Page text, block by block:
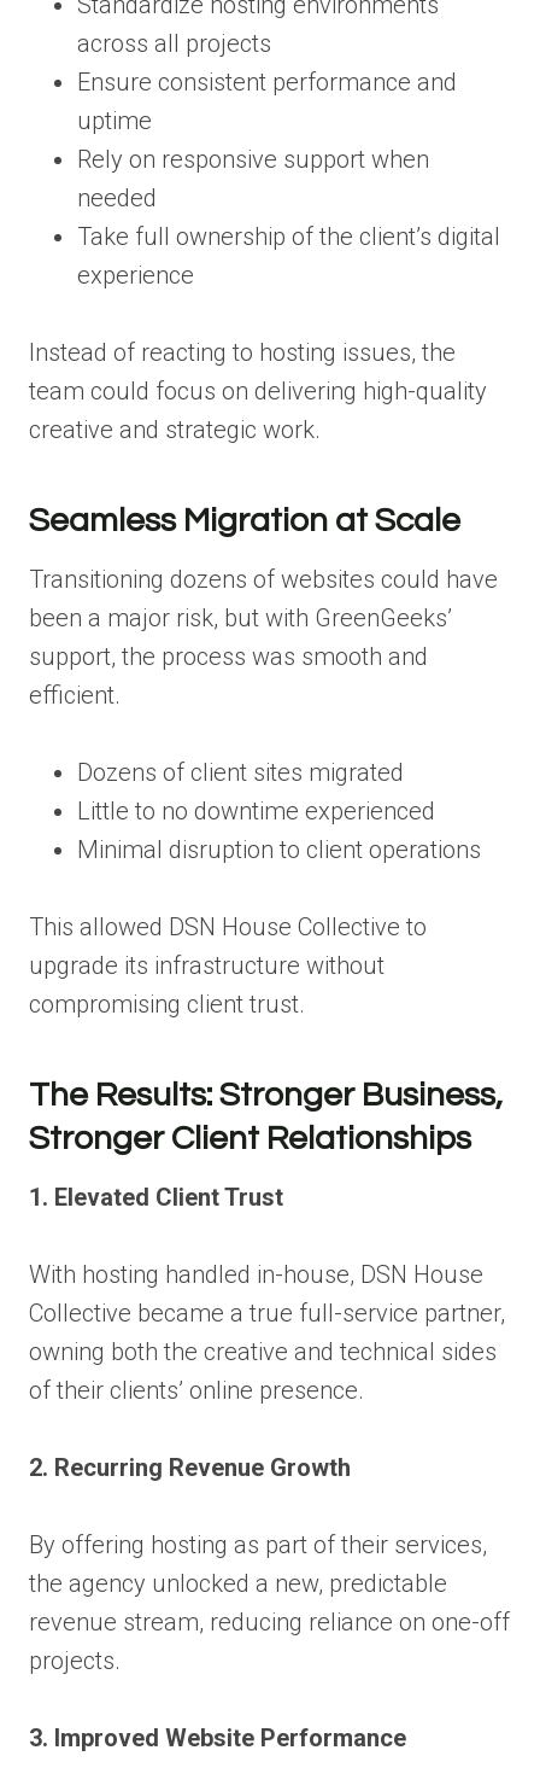
across all projects
Ensure consistent performance and
uptime
Rely on responsive support when
needed
Take full ownership of the client’s digital
experience
Instead of reacting to hosting issues, the
team could focus on delivering high-quality
creative and strategic work.
Seamless Migration at Scale
Transitioning dozens of websites could have
been a major risk, but with GreenGeeks’
support, the process was smooth and
efficient.
Dozens of client sites migrated
Little to no downtime experienced
Minimal disruption to client operations
This allowed DSN House Collective to
upgrade its infrastructure without
compromising client trust.
The Results: Stronger Business,
Stronger Client Relationships
1. Elevated Client Trust
With hosting handled in-house, DSN House
Collective became a true full-service partner,
owning both the creative and technical sides
of their clients’ online presence.
2. Recurring Revenue Growth
By offering hosting as part of their services,
the agency unlocked a new, predictable
revenue stream, reducing reliance on one-off
projects.
3. Improved Website Performance